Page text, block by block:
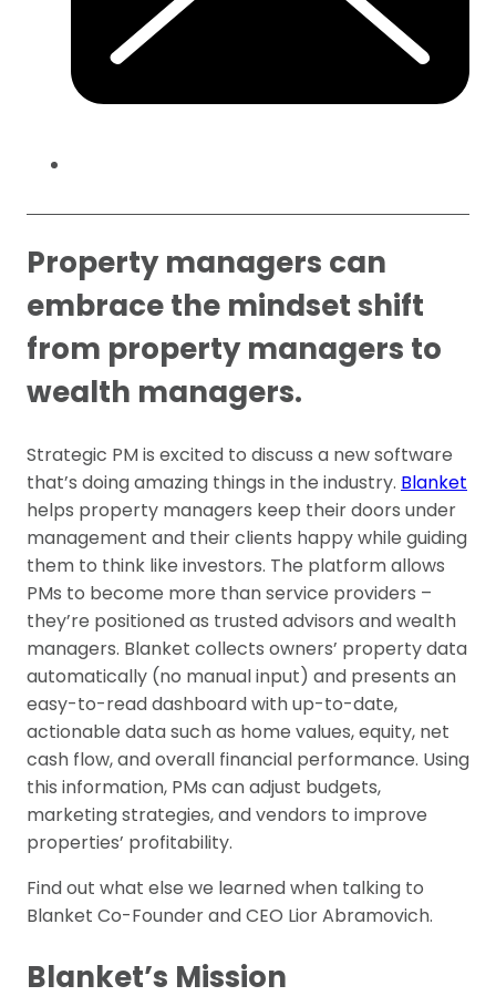
Property managers can
embrace the mindset shift
from property managers to
wealth managers.
Strategic PM is excited to discuss a new software
that’s doing amazing things in the industry. Blanket
helps property managers keep their doors under
management and their clients happy while guiding
them to think like investors. The platform allows
PMs to become more than service providers –
they’re positioned as trusted advisors and wealth
managers. Blanket collects owners’ property data
automatically (no manual input) and presents an
easy-to-read dashboard with up-to-date,
actionable data such as home values, equity, net
cash flow, and overall financial performance. Using
this information, PMs can adjust budgets,
marketing strategies, and vendors to improve
properties’ profitability.
Find out what else we learned when talking to
Blanket Co-Founder and CEO Lior Abramovich.
Blanket’s Mission